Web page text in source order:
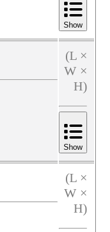
Show
(L ×
W ×
H)
Show
(L ×
W ×
H)